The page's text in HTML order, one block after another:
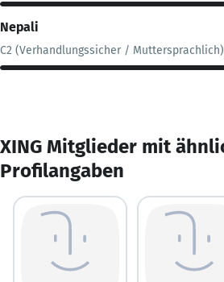
Nepali
C2 (Verhandlungssicher / Muttersprachlich)
XING Mitglieder mit
Profilangaben